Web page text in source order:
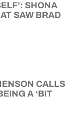
SHONA
SAW BRAD
CALLS
A ‘BIT